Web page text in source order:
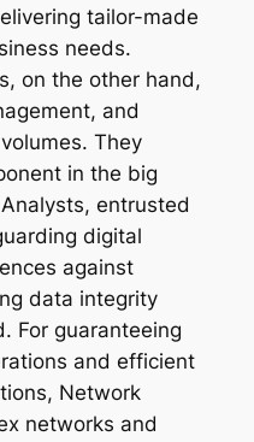
tailor-made
needs.
on the other hand,
and
They
in the big
entrusted
digital
against
data integrity
For guaranteeing
and efficient
Network
networks and